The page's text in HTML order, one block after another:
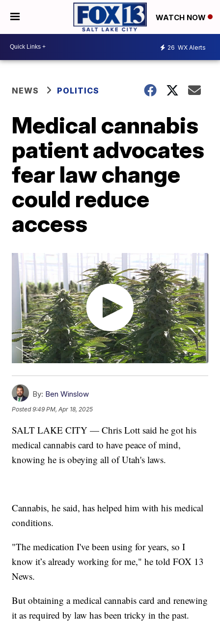
WATCH NOW
26 WX Alerts
NEWS POLITICS
Medical cannabis
patient advocates
fear law change
could reduce
access
By: Ben Winslow
Posted9:49 PM, Apr 18, 2025
SALT LAKE CITY — Chris Lott said he got his
medical cannabis card to have peace of mind,
knowing he is obeying all of Utah's laws.
Cannabis, he said, has helped him with his medical
conditions.
"The medication I've been using for years, so I
know it’s already working for me," he told FOX 13
News.
But obtaining a medical cannabis card and renewing
it as required by law has been tricky in the past.